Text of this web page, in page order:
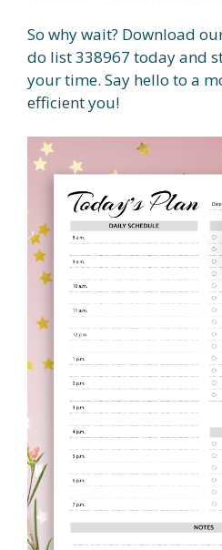
So why wait? Download
do list 338967 today and
your time. Say hello to a
efficient you!